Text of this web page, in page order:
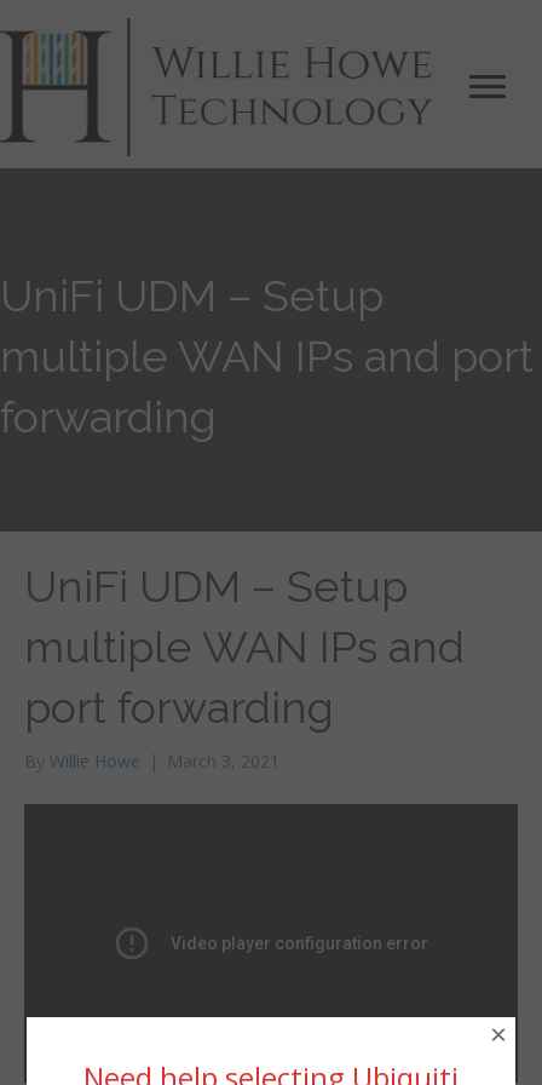
UniFi UDM – Setup
multiple WAN IPs and port
forwarding
UniFi UDM – Setup
multiple WAN IPs and
port forwarding
By Willie Howe | March 3, 2021
Need help selecting Ubiquiti
×